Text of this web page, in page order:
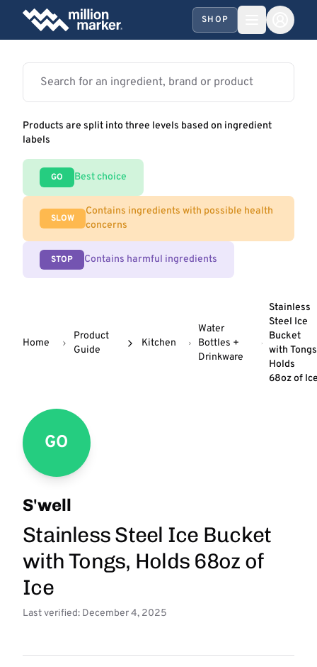
SHOP
Products are split into three levels based on ingredient
labels
GO Best choice
SLOW
Contains ingredients with possible health
concerns
STOP Contains harmful ingredients
Home
Product
Guide
Kitchen
Water
Bottles +
Drinkware
Stainless
Steel Ice
Bucket
with
Holds
68oz of
GO
S'well
Stainless Steel Ice Bucket
with Tongs, Holds 68oz of
Ice
Last verified: December 4, 2025